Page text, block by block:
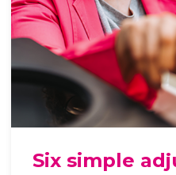
Six simple